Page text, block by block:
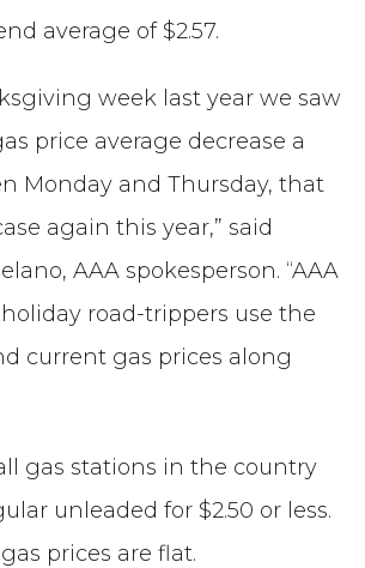
average of $2.57.
week last year we saw
price average decrease a
Monday and Thursday, that
again this year,” said
AAA spokesperson. “AAA
road-trippers use the
current gas prices along
all gas stations in the country
unleaded for $2.50 or less.
prices are flat.